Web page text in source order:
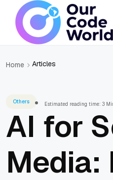
Home Articles
Others Estimated reading time: 3
AI for
Media: